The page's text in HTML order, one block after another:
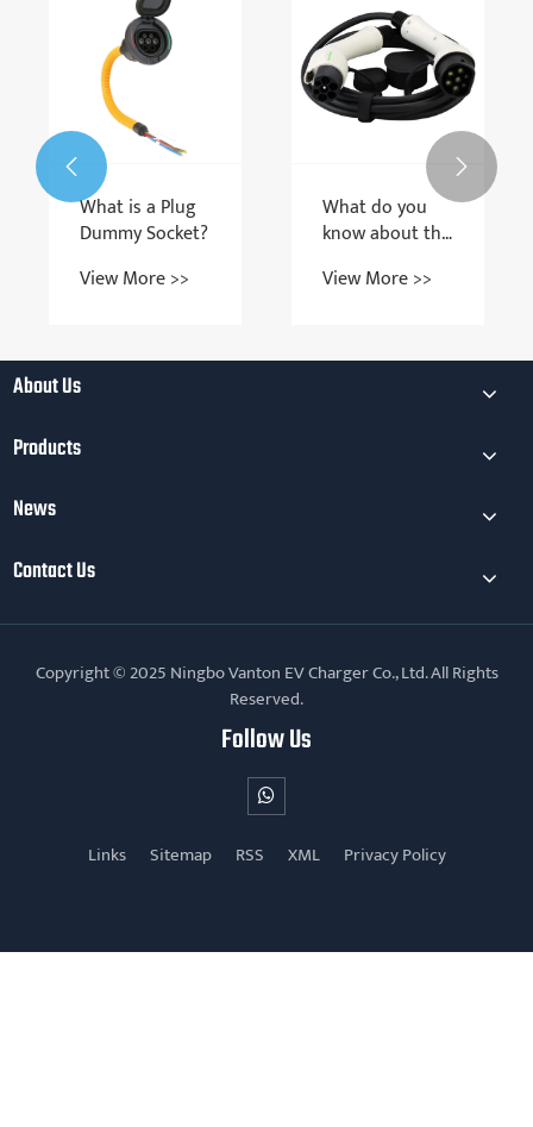
What is a Plug
Dummy Socket?
View More >>
What do you
know about the
and models of
View More >>
 
About Us
Products
News
Contact Us
Copyright © 2025 Ningbo Vanton EV Charger Co., Ltd. All Rights
Reserved.
Follow Us
Links Sitemap RSS XML Privacy Policy